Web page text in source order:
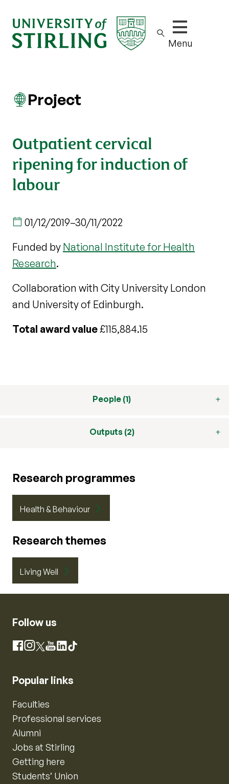
Show/hide
Menu
Project
Outpatient cervical
ripening for induction of
labour
01/12/2019–30/11/2022
Funded by National Institute for Health
Research.
Collaboration with City University London
and University of Edinburgh.
Total award value£115,884.15
People (1)
Outputs (2)
Research programmes
Health & Behaviour
Research themes
Living Well
Follow us
Facebook
Instagram
X YouTube
LinkedIn
TikTok
Popular links
Faculties
Professional services
Alumni
Jobs at Stirling
Getting here
Students’ Union